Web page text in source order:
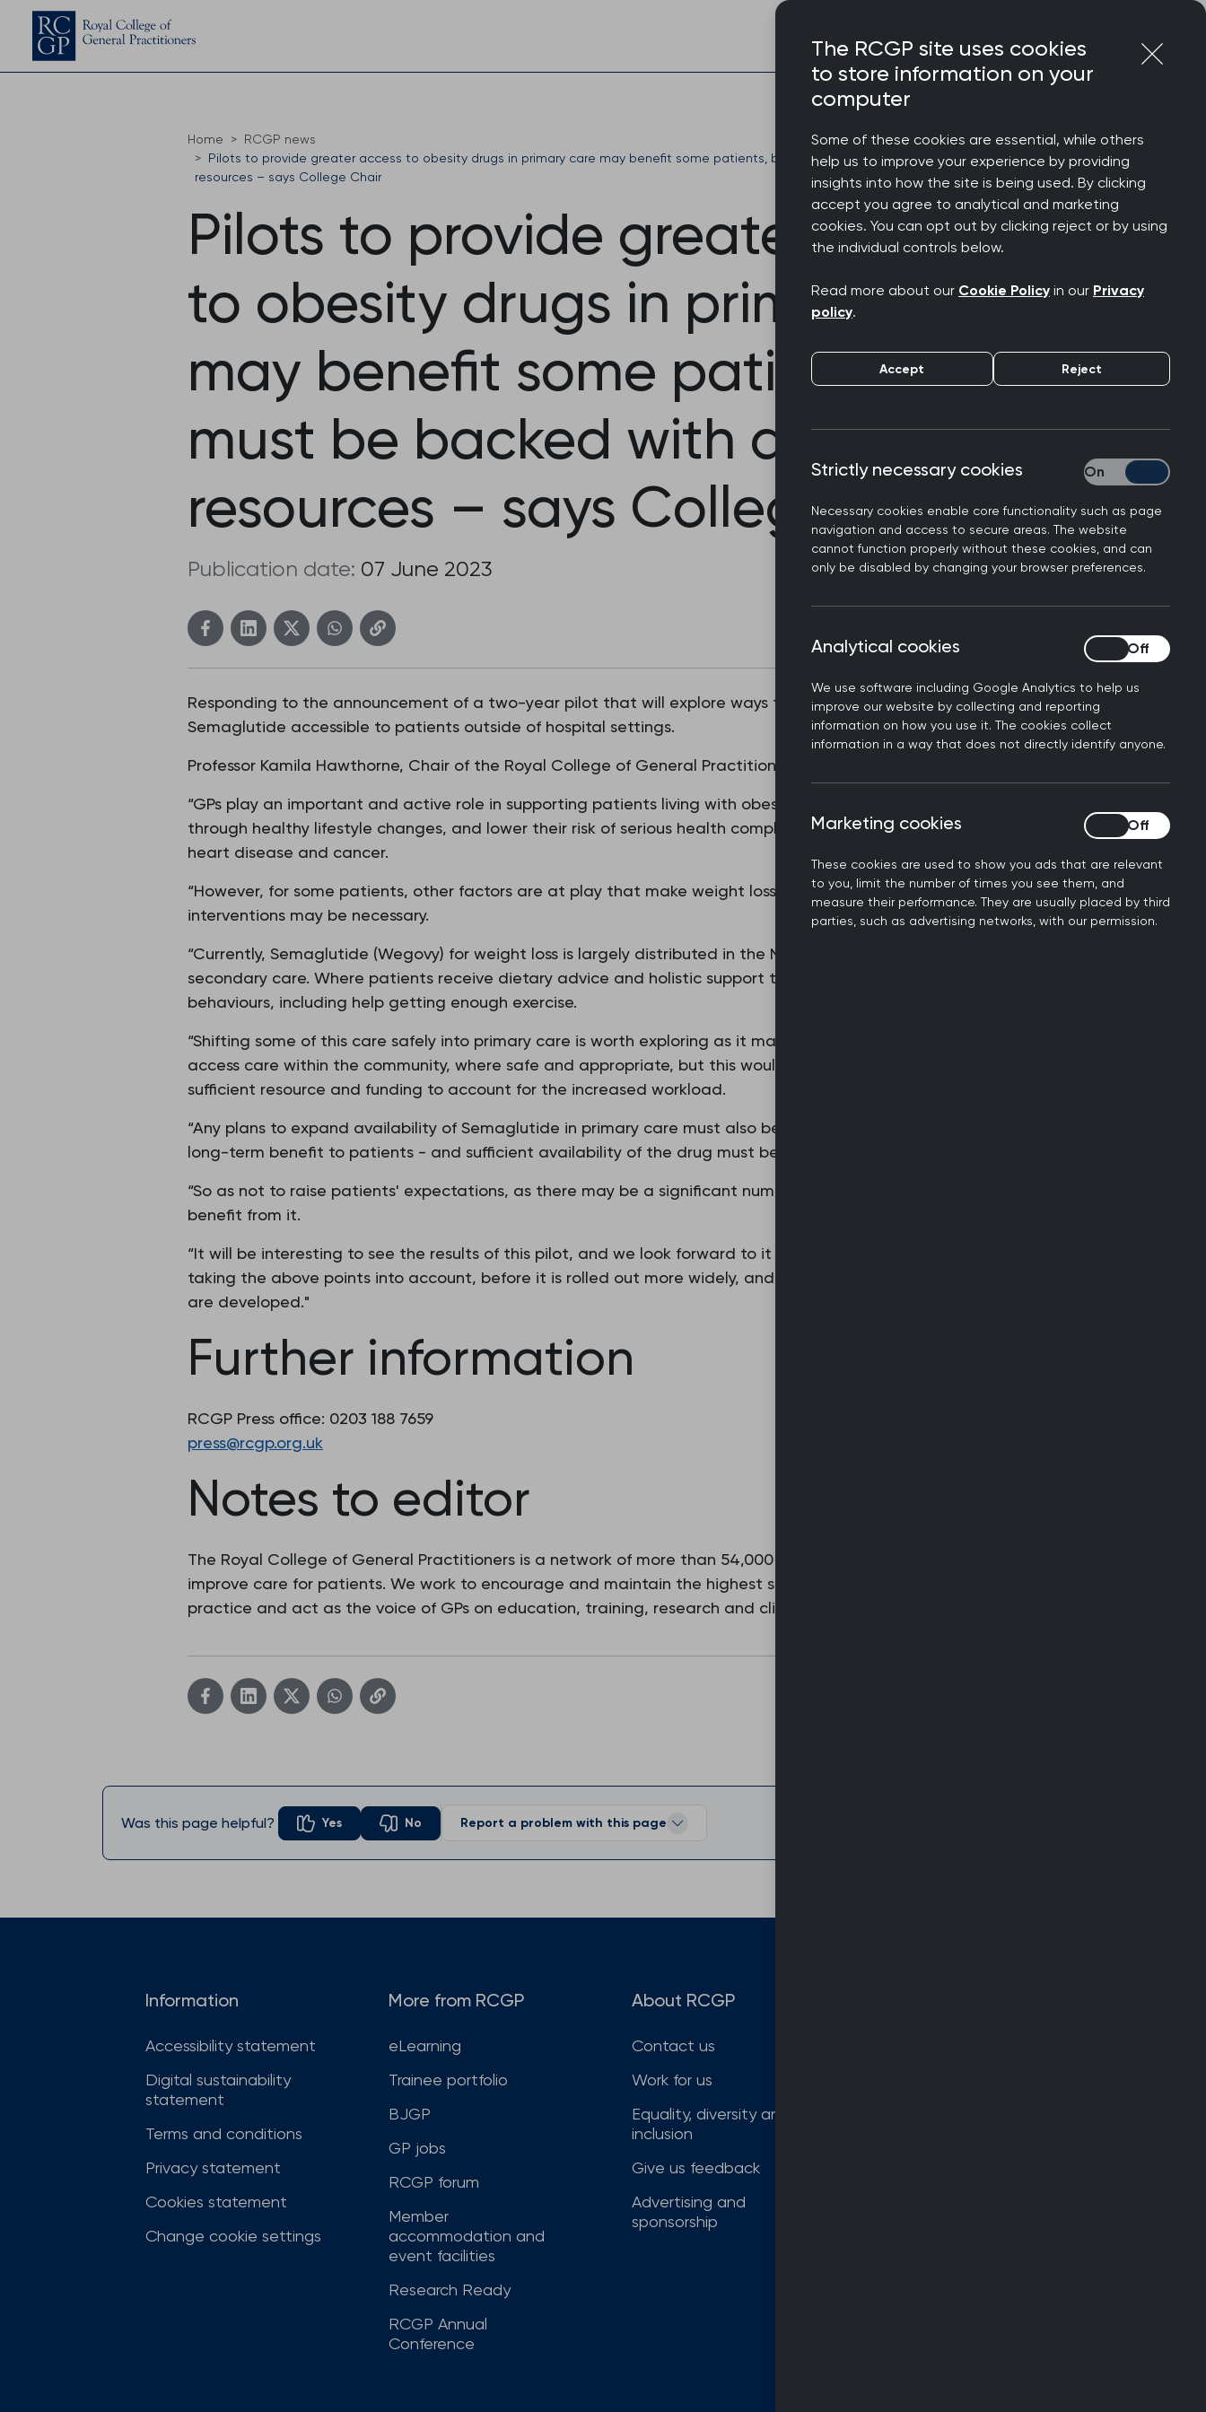
Home
RCGP news
Pilots to provide greater access to obesity drugs in primary care may benefit some patients, but must be backed with adequate
resources – says College Chair
Pilots to provide greater access
to obesity drugs in primary care
may benefit some patients, but
must be backed with adequate
resources – says College Chair
Publication date: 07 June 2023
Responding to the announcement of a two-year pilot that will explore ways to make the obesity drug
Semaglutide accessible to patients outside of hospital settings.
Professor Kamila Hawthorne, Chair of the Royal College of General Practitioners said:
“GPs play an important and active role in supporting patients living with obesity to reduce their weight
through healthy lifestyle changes, and lower their risk of serious health complications such as diabetes,
heart disease and cancer.
“However, for some patients, other factors are at play that make weight loss more difficult, and other
interventions may be necessary.
“Currently, Semaglutide (Wegovy) for weight loss is largely distributed in the NHS through specialist clinics in
secondary care. Where patients receive dietary advice and holistic support that helps them adopt healthier
behaviours, including help getting enough exercise.
“Shifting some of this care safely into primary care is worth exploring as it makes sense for patients to
access care within the community, where safe and appropriate, but this would need to be matched with
sufficient resource and funding to account for the increased workload.
“Any plans to expand availability of Semaglutide in primary care must also be done based on evidence of
long-term benefit to patients - and sufficient availability of the drug must be ensured ahead of any roll out.
“So as not to raise patients' expectations, as there may be a significant number of people who would
benefit from it.
“It will be interesting to see the results of this pilot, and we look forward to it being robustly evaluated,
taking the above points into account, before it is rolled out more widely, and as strategies to tackle obesity
are developed."
Further information
RCGP Press office: 0203 188 7659
press@rcgp.org.uk
Notes to editor
The Royal College of General Practitioners is a network of more than 54,000 family doctors working to
improve care for patients. We work to encourage and maintain the highest standards of general medical
practice and act as the voice of GPs on education, training, research and clinical standards.
Was this page helpful? Yes No Report a problem with this page
Information
Accessibility statement
Digital sustainability
statement
Terms and conditions
Privacy statement
Cookies statement
Change cookie settings
More from RCGP
eLearning
Trainee portfolio
BJGP
GP jobs
RCGP forum
Member
accommodation and
event facilities
Research Ready
RCGP Annual
Conference
About RCGP
Contact us
Work for us
Equality, diversity and
inclusion
Give us feedback
Advertising and
sponsorship
The RCGP site uses cookies
to store information on your
computer
Some of these cookies are essential, while others
help us to improve your experience by providing
insights into how the site is being used. By clicking
accept you agree to analytical and marketing
cookies. You can opt out by clicking reject or by using
the individual controls below.
Read more about our Cookie Policy in our Privacy
policy.
Accept Reject
Strictly necessary cookies
Necessary cookies enable core functionality such as page
navigation and access to secure areas. The website
cannot function properly without these cookies, and can
only be disabled by changing your browser preferences.
Strictly necessary
Analytical cookies
We use software including Google Analytics to help us
improve our website by collecting and reporting
information on how you use it. The cookies collect
information in a way that does not directly identify anyone.
Analytical cookies
Marketing cookies
These cookies are used to show you ads that are relevant
to you, limit the number of times you see them, and
measure their performance. They are usually placed by third
parties, such as advertising networks, with our permission.
Marketing cookies